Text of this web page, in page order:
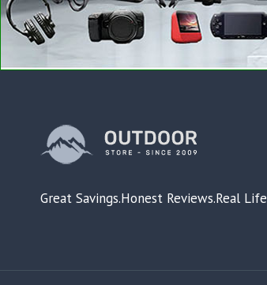
Great Savings.Honest Reviews.Real Life